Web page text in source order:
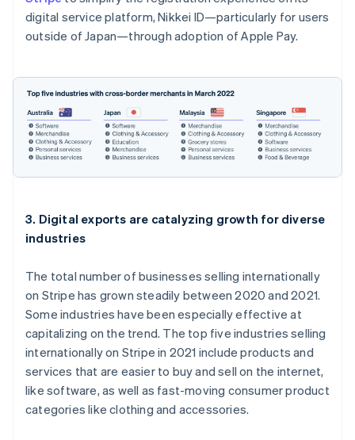
digital service platform, Nikkei ID—particularly for users
outside of Japan—through adoption of Apple Pay.
3. Digital exports are catalyzing growth for diverse
industries
The total number of businesses selling internationally
on Stripe has grown steadily between 2020 and 2021.
Some industries have been especially effective at
capitalizing on the trend. The top five industries selling
internationally on Stripe in 2021 include products and
services that are easier to buy and sell on the internet,
like software, as well as fast-moving consumer product
categories like clothing and accessories.
DeutschEnglish
Lithuania
简体中文English
Malaysia
English 简体中文
Español
Netherlands
Nederlands
English
Norway
English
Poland
English
Portugal
PortuguêsEnglish
Romania
English